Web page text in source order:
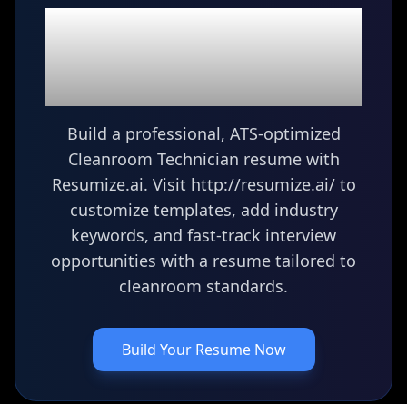
Build a professional, ATS-optimized
Cleanroom Technician resume with
Resumize.ai. Visit http://resumize.ai/ to
customize templates, add industry
keywords, and fast-track interview
opportunities with a resume tailored to
cleanroom standards.
Build Your Resume Now